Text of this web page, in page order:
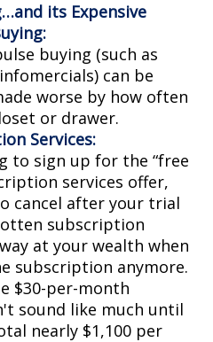
its Expensive
buying (such as
can be
worse by how often
or drawer.
Services:
to sign up for the “free
services offer,
cancel after your trial
subscription
at your wealth when
subscription anymore.
$30-per-month
sound like much until
nearly $1,100 per